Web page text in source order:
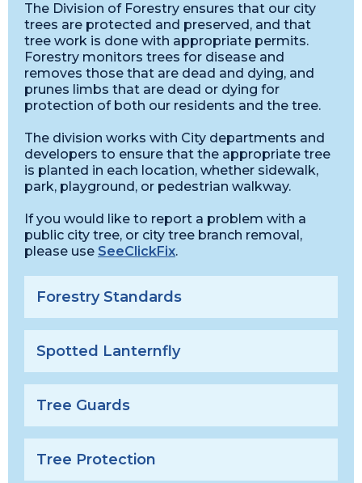
The Division of Forestry ensures that our city
trees are protected and preserved, and that
tree work is done with appropriate permits.
Forestry monitors trees for disease and
removes those that are dead and dying, and
prunes limbs that are dead or dying for
protection of both our residents and the tree.
The division works with City departments and
developers to ensure that the appropriate tree
is planted in each location, whether sidewalk,
park, playground, or pedestrian walkway.
If you would like to report a problem with a
public city tree, or city tree branch removal,
please use SeeClickFix.
Forestry Standards
Spotted Lanternfly
Tree Guards
Tree Protection